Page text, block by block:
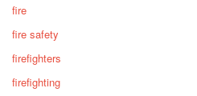
fire
fire safety
firefighters
firefighting